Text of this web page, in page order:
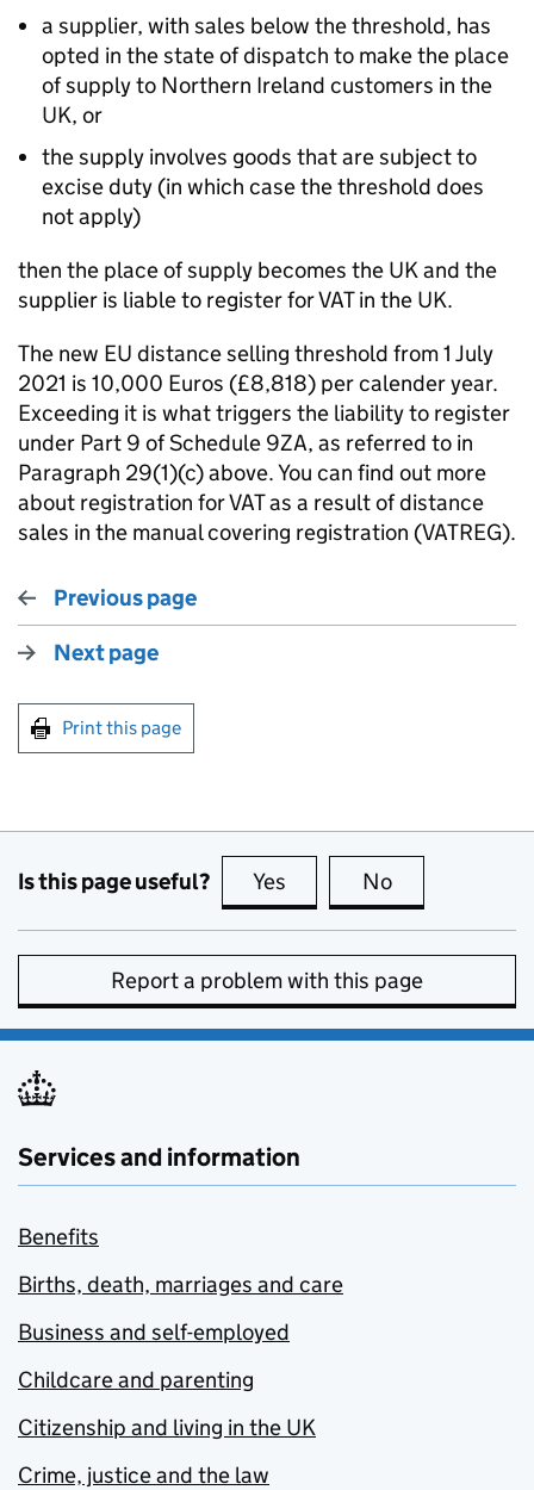
a supplier, with sales below the threshold, has
opted in the state of dispatch to make the place
of supply to Northern Ireland customers in the
UK, or
the supply involves goods that are subject to
excise duty (in which case the threshold does
not apply)
then the place of supply becomes the UK and the
supplier is liable to register for VAT in the UK.
The new EU distance selling threshold from 1 July
2021 is 10,000 Euros (£8,818) per calender year.
Exceeding it is what triggers the liability to register
under Part 9 of Schedule 9ZA, as referred to in
Paragraph 29(1)(c) above. You can find out more
about registration for VAT as a result of distance
sales in the manual covering registration (VATREG).
Previous page
Next page
Print this page
Is this page useful? Yes this page is useful
No
Report a problem with this page
Services and information
Benefits
Births, death, marriages and care
Business and self-employed
Childcare and parenting
Citizenship and living in the UK
Crime, justice and the law